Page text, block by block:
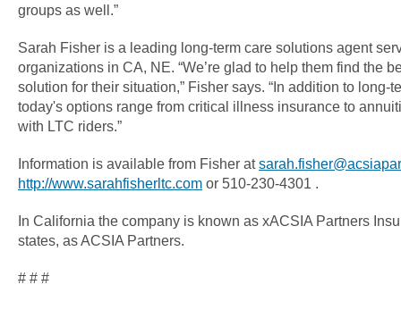
groups as well.”
Sarah Fisher is a leading long-term care solutions agent
organizations in CA, NE. “We’re glad to help them find the
solution for their situation,” Fisher says. “In addition to long-
today's options range from critical illness insurance to
with LTC riders.”
Information is available from Fisher at
http://www.sarahfisherltc.com or 510-230-4301 .
In California the company is known as xACSIA Partners
states, as ACSIA Partners.
# # #